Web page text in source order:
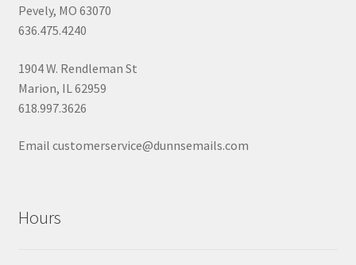
Pevely, MO 63070
636.475.4240
1904 W. Rendleman St
Marion, IL 62959
618.997.3626
Email customerservice@dunnsemails.com
Hours